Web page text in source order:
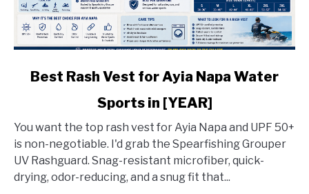
link
Rash
Vest
for
Ayia
Napa
Best Rash Vest for Ayia Napa Water
Sports in [YEAR]
You want the top rash vest for Ayia Napa and UPF 50+
is non-negotiable. I'd grab the Spearfishing Grouper
UV Rashguard. Snag-resistant microfiber, quick-
drying, odor-reducing, and a snug fit that...